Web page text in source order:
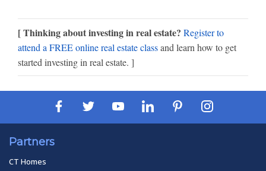
[ Thinking about investing in real estate? Register to
attend a FREE online real estate classand learn how to get
started investing in real estate. ]
Partners
CT Homes